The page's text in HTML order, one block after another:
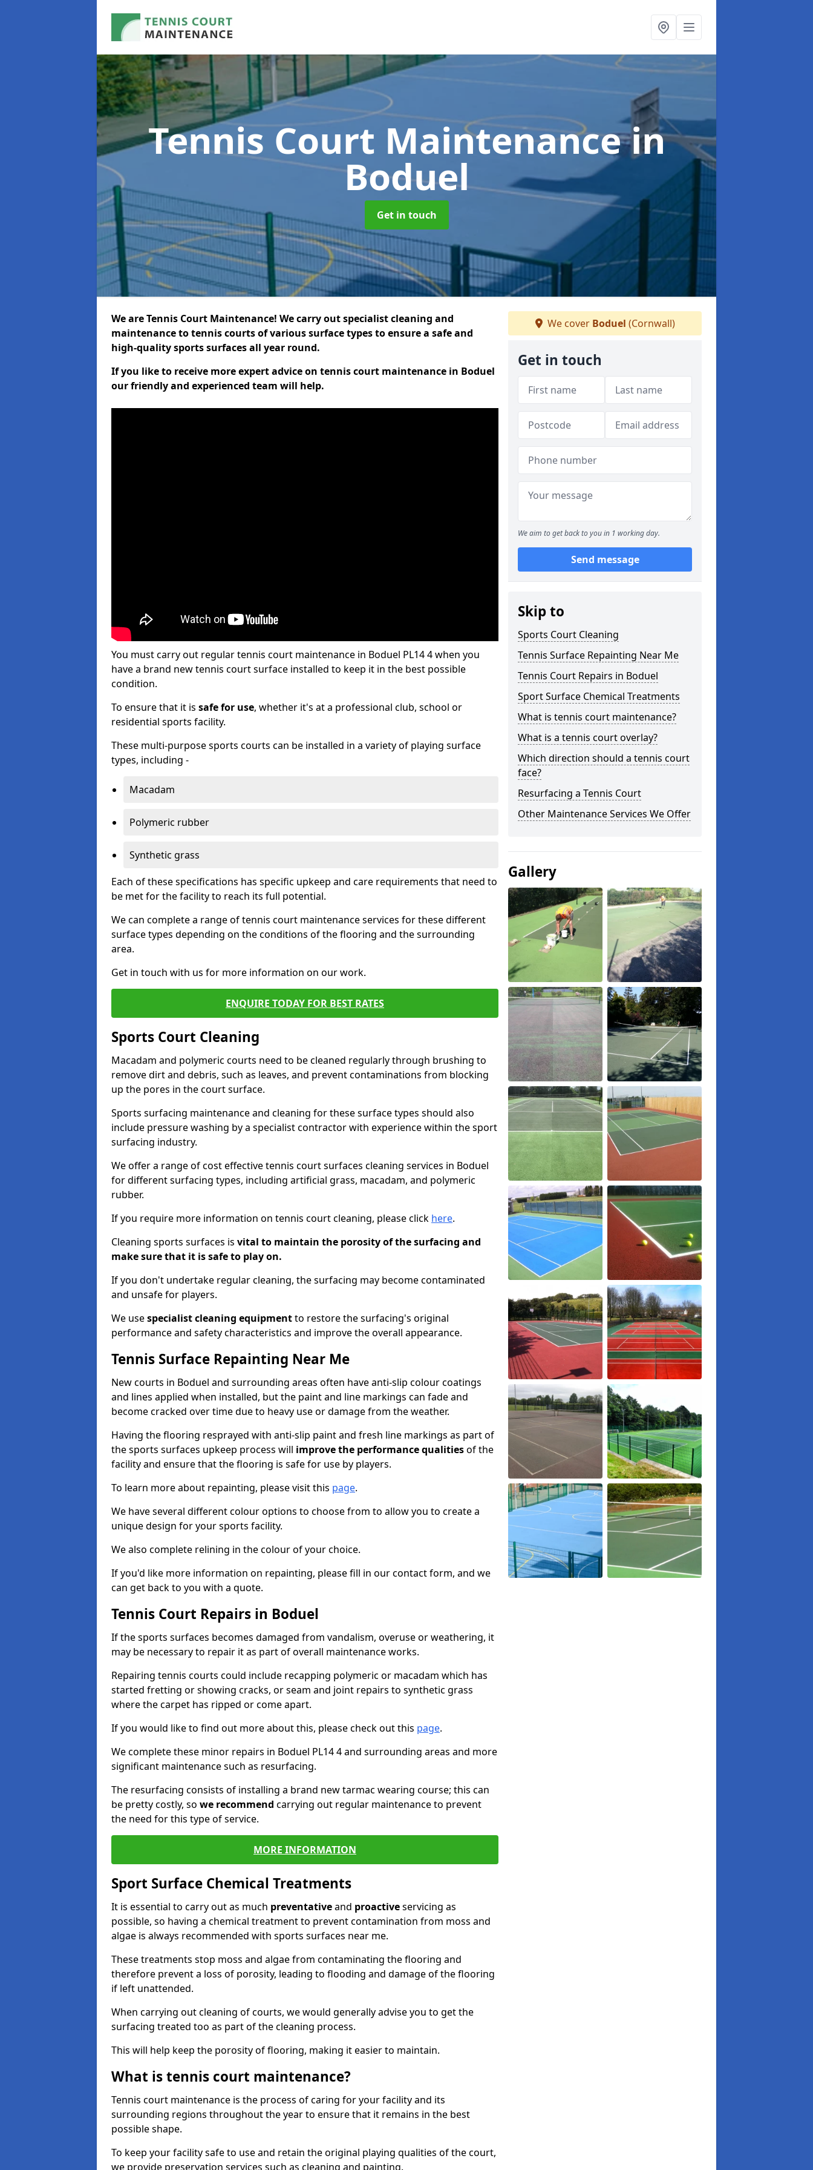
Tennis Court Maintenancein
Boduel
Get in touch
We are Tennis Court Maintenance! We carry out specialist cleaning and
maintenance to tennis courts of various surface types to ensure a safe and
high-quality sports surfaces all year round.
If you like to receive more expert advice on tennis court maintenance in Boduel
our friendly and experienced team will help.
You must carry out regular tennis court maintenance in Boduel PL14 4 when you
have a brand new tennis court surface installed to keep it in the best possible
condition.
To ensure that it is safe for use, whether it's at a professional club, school or
residential sports facility.
These multi-purpose sports courts can be installed in a variety of playing surface
types, including -
Macadam
Polymeric rubber
Synthetic grass
Each of these specifications has specific upkeep and care requirements that need to
be met for the facility to reach its full potential.
We can complete a range of tennis court maintenance services for these different
surface types depending on the conditions of the flooring and the surrounding
area.
Get in touch with us for more information on our work.
ENQUIRE TODAY FOR BEST RATES
Sports Court Cleaning
Macadam and polymeric courts need to be cleaned regularly through brushing to
remove dirt and debris, such as leaves, and prevent contaminations from blocking
up the pores in the court surface.
Sports surfacing maintenance and cleaning for these surface types should also
include pressure washing by a specialist contractor with experience within the sport
surfacing industry.
We offer a range of cost effective tennis court surfaces cleaning services in Boduel
for different surfacing types, including artificial grass, macadam, and polymeric
rubber.
If you require more information on tennis court cleaning, please click here.
Cleaning sports surfaces is vital to maintain the porosity of the surfacing and
make sure that it is safe to play on.
If you don't undertake regular cleaning, the surfacing may become contaminated
and unsafe for players.
We usespecialist cleaning equipmentto restore the surfacing's original
performance and safety characteristics and improve the overall appearance.
Tennis Surface Repainting Near Me
New courts in Boduel and surrounding areas often have anti-slip colour coatings
and lines applied when installed, but the paint and line markings can fade and
become cracked over time due to heavy use or damage from the weather.
Having the flooring resprayed with anti-slip paint and fresh line markings as part of
the sports surfaces upkeep process will improve the performance qualitiesof the
facility and ensure that the flooring is safe for use by players.
To learn more about repainting, please visit this page.
We have several different colour options to choose from to allow you to create a
unique design for your sports facility.
We also complete relining in the colour of your choice.
If you'd like more information on repainting, please fill in our contact form, and we
can get back to you with a quote.
Tennis Court Repairs in Boduel
If the sports surfaces becomes damaged from vandalism, overuse or weathering, it
may be necessary to repair it as part of overall maintenance works.
Repairing tennis courts could include recapping polymeric or macadam which has
started fretting or showing cracks, or seam and joint repairs to synthetic grass
where the carpet has ripped or come apart.
If you would like to find out more about this, please check out this page.
We complete these minor repairs in Boduel PL14 4 and surrounding areas and more
significant maintenance such as resurfacing.
The resurfacing consists of installing a brand new tarmac wearing course; this can
be pretty costly, so we recommend carrying out regular maintenance to prevent
the need for this type of service.
MORE INFORMATION
Sport Surface Chemical Treatments
It is essential to carry out as much preventativeand proactiveservicing as
possible, so having a chemical treatment to prevent contamination from moss and
algae is always recommended with sports surfaces near me.
These treatments stop moss and algae from contaminating the flooring and
therefore prevent a loss of porosity, leading to flooding and damage of the flooring
if left unattended.
When carrying out cleaning of courts, we would generally advise you to get the
surfacing treated too as part of the cleaning process.
This will help keep the porosity of flooring, making it easier to maintain.
What is tennis court maintenance?
Tennis court maintenance is the process of caring for your facility and its
surrounding regions throughout the year to ensure that it remains in the best
possible shape.
To keep your facility safe to use and retain the original playing qualities of the court,
we provide preservation services such as cleaning and painting.
We cover Boduel (Cornwall)
Get in touch
We aim to get back to you in 1 working day.
Send message
Skip to
Sports Court Cleaning
Tennis Surface Repainting Near Me
Tennis Court Repairs in Boduel
Sport Surface Chemical Treatments
What is tennis court maintenance?
What is a tennis court overlay?
Which direction should a tennis court
face?
Resurfacing a Tennis Court
Other Maintenance Services We Offer
Gallery